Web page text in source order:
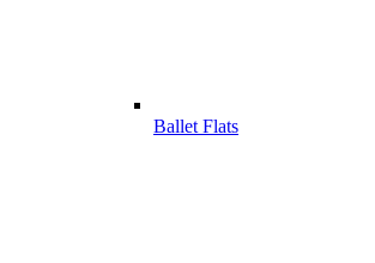
Ballet Flats